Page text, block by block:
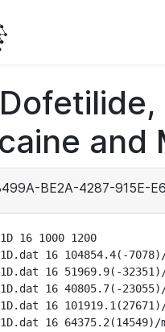
and
BE2A-4287-915E-
16 1000 1200
16 104854.4(-
16 51969.9(-
16 40805.7(-
16
16